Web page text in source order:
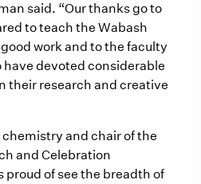
said. “Our thanks go to
to teach the Wabash
work and to the faculty
devoted considerable
their research and creative
and chair of the
and Celebration
proud of see the breadth of